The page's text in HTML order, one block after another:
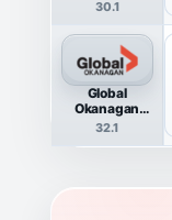
30.1
Global
Okanagan
HDTV
32.1